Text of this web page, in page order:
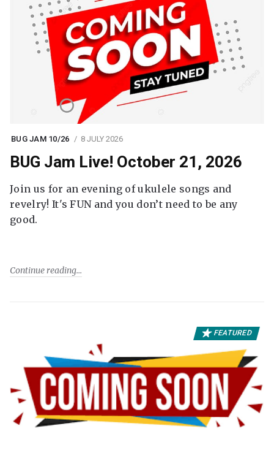
BUG JAM 10/26 8 JULY 2026
BUG Jam Live! October 21, 2026
Join us for an evening of ukulele songs and
revelry! It's FUN and you don’t need to be any
good.
Continue reading
FEATURED